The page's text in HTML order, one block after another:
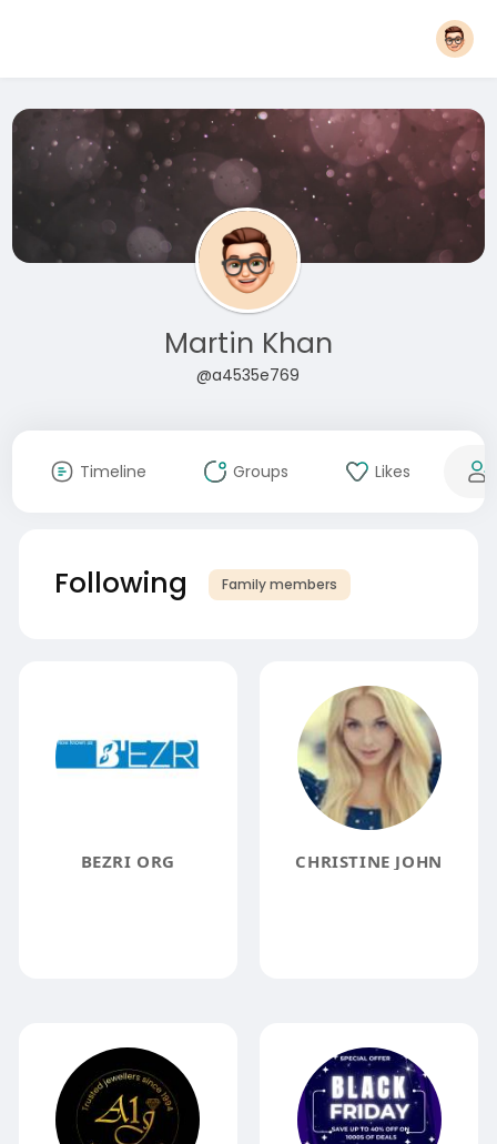
Martin Khan
@a4535e769
Timeline Groups Likes
Following Family members
BEZRI ORG CHRISTINE JOHN